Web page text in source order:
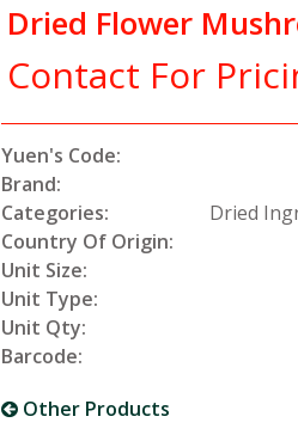
Dried Flower
Contact For
Yuen's Code:
Brand:
Categories:
Dried
Country Of Origin:
Unit Size:
Unit Type:
Unit Qty:
Barcode:
Other Products